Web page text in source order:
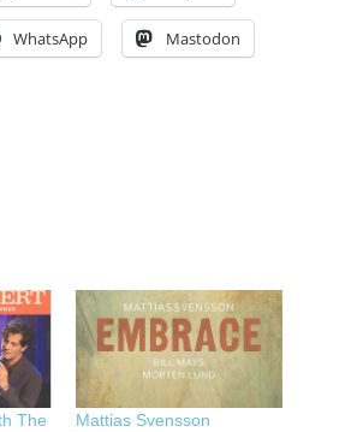
WhatsApp Mastodon
The
Mattias Svensson